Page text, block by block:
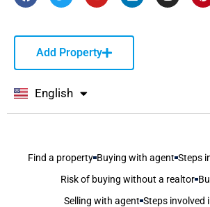
Add Property
English
বাংলা
Find a property Buying with agent Steps
Risk of buying without a realtor
Selling with agent Steps involved